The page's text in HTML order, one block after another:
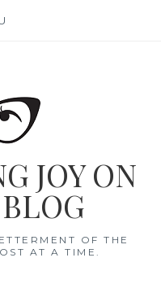
JOY ON
OF THE
AT A TIME.